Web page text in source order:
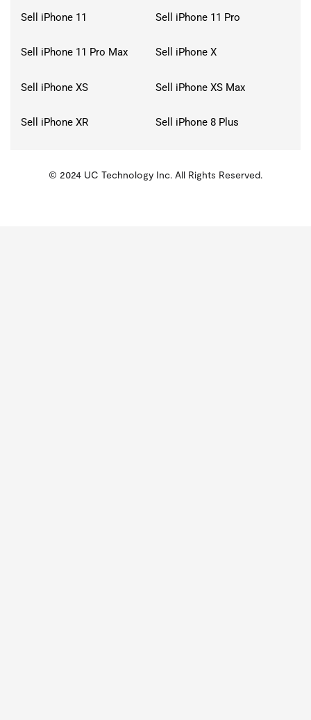
Sell iPhone 11 Sell iPhone 11 Pro
Sell iPhone 11 Pro Max Sell iPhone X
Sell iPhone XS Sell iPhone XS Max
Sell iPhone XR Sell iPhone 8 Plus
KMSPico
© 2024 UC Technology Inc. All Rights Reserved.